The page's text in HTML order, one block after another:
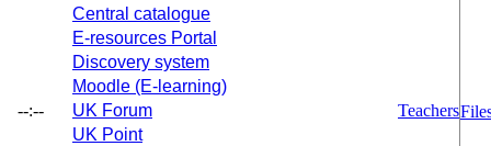
--:--
Central catalogue
E-resources Portal
Discovery system
Moodle (E-learning)
UK Forum
UK Point
Teachers